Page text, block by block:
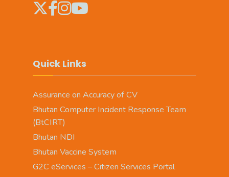
Quick Links
Assurance on Accuracy of CV
Bhutan Computer Incident Response Team
(BtCIRT)
Bhutan NDI
Bhutan Vaccine System
G2C eServices – Citizen Services Portal